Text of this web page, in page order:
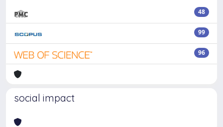
48
99
96
social impact